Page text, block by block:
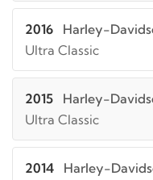
2016 Harley-
Ultra Classic
2015 Harley-
Ultra Classic
2014 Harley-